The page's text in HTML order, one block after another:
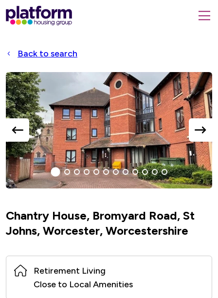
Platform
housing
home
page
form
Back to search
Accessible
Slider
title
previous
slide
next
(current
Slide)
2 3 4 5 6 7 8 9 1011 12
Chantry House, Bromyard Road, St
Johns, Worcester, Worcestershire
Retirement Living
Close to Local Amenities